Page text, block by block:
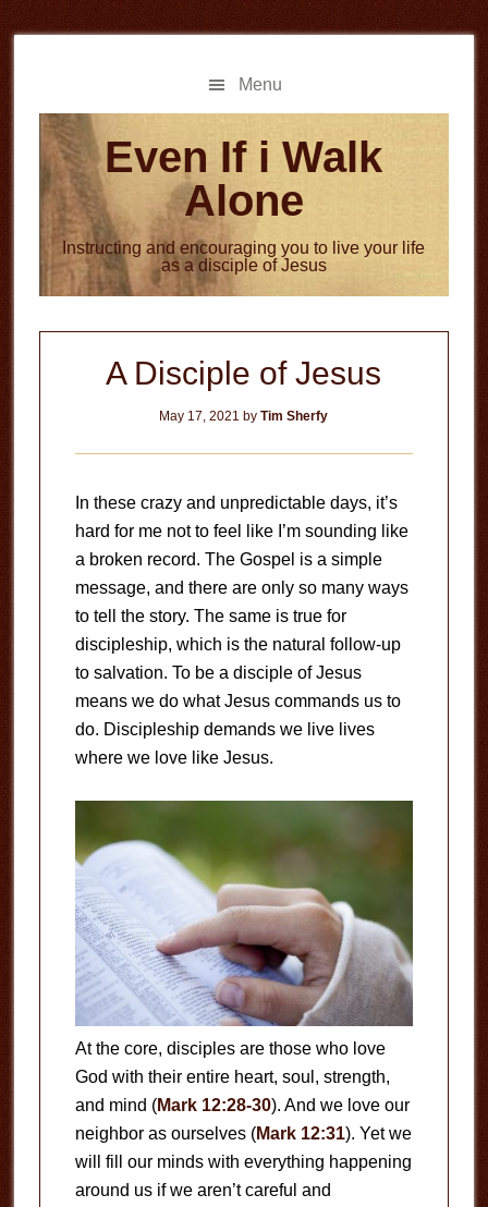
to
to
Menu
Even If i Walk
Alone
Instructing and encouraging you to live your life
as a disciple of Jesus
A Disciple of Jesus
May 17, 2021 byTim Sherfy
In these crazy and unpredictable days, it’s
hard for me not to feel like I’m sounding like
a broken record. The Gospel is a simple
message, and there are only so many ways
to tell the story. The same is true for
discipleship, which is the natural follow-up
to salvation. To be a disciple of Jesus
means we do what Jesus commands us to
do. Discipleship demands we live lives
where we love like Jesus.
At the core, disciples are those who love
God with their entire heart, soul, strength,
and mind (Mark 12:28-30). And we love our
neighbor as ourselves (Mark 12:31). Yet we
will fill our minds with everything happening
around us if we aren’t careful and